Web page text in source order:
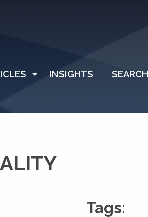
INSIGHTS SEARCH
Tags: